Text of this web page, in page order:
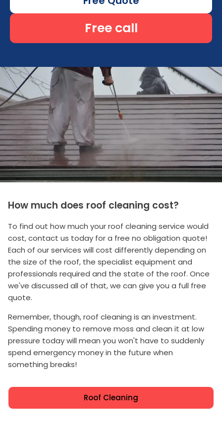
Free call
How much does roof cleaning cost?
To find out how much your roof cleaning service would
cost, contact us today for a free no obligation quote!
Each of our services will cost differently depending on
the size of the roof, the specialist equipment and
professionals required and the state of the roof. Once
we've discussed all of that, we can give you a full free
quote.
Remember, though, roof cleaning is an investment.
Spending money to remove moss and clean it at low
pressure today will mean you won't have to suddenly
spend emergency money in the future when
something breaks!
Roof Cleaning